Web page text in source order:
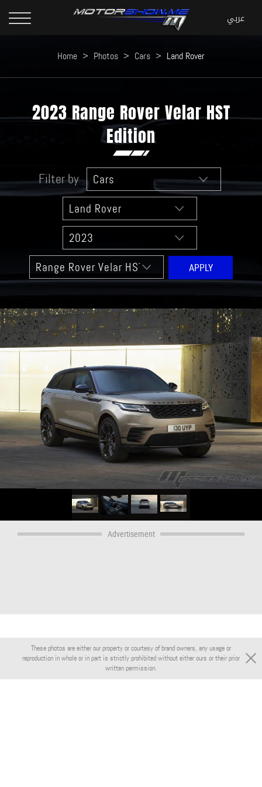
Home > Photos > Cars > Land Rover
2023 Range Rover Velar HST
Edition
Filter by
Advertisement
These photos are either our property or courtesy of brand owners, any usage or
reproduction in whole or in part is strictly prohibited without either ours or their prior
written permission.